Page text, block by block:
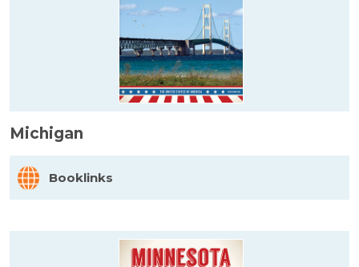
Michigan
Booklinks